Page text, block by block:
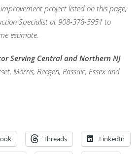
project listed on this page,
Specialist at 908-378-5951 to
estimate.
Serving Central and Northern NJ
Morris, Bergen, Passaic, Essex and
Threads LinkedIn